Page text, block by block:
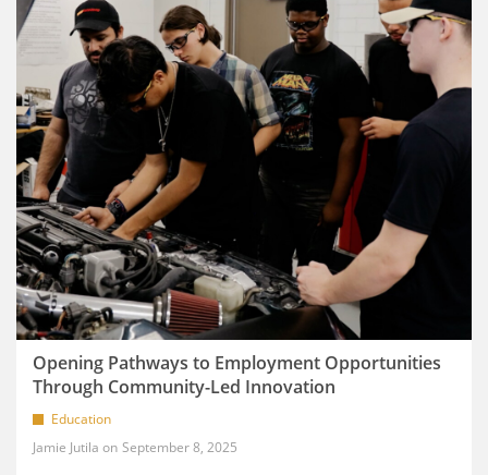
Opening Pathways to Employment Opportunities
Through Community-Led Innovation
Education
Jamie Jutila
September 8, 2025